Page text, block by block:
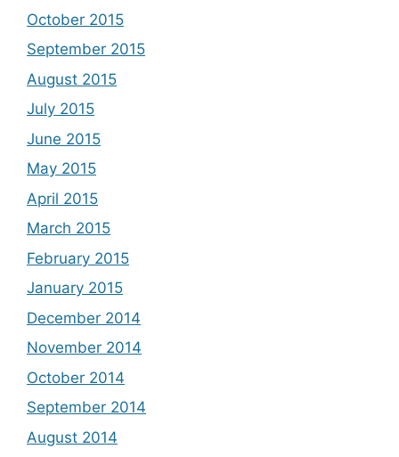
October 2015
September 2015
August 2015
July 2015
June 2015
May 2015
April 2015
March 2015
February 2015
January 2015
December 2014
November 2014
October 2014
September 2014
August 2014